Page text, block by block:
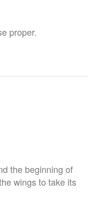
proper.
the beginning of
wings to take its